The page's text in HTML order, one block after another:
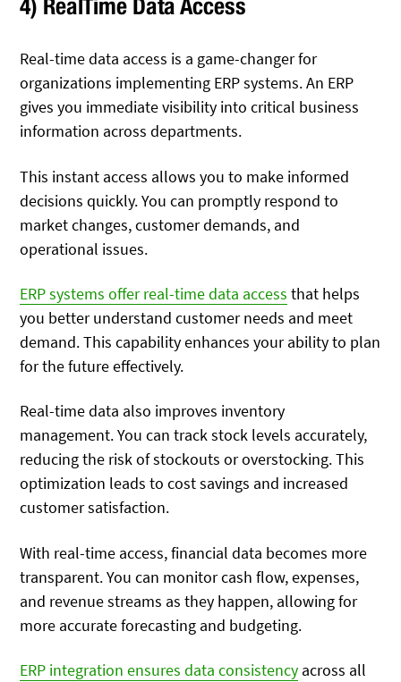
4) RealTime Data Access
Real-time data access is a game-changer for
organizations implementing ERP systems. An ERP
gives you immediate visibility into critical business
information across departments.
This instant access allows you to make informed
decisions quickly. You can promptly respond to
market changes, customer demands, and
operational issues.
ERP systems offer real-time data access that helps
you better understand customer needs and meet
demand. This capability enhances your ability to plan
for the future effectively.
Real-time data also improves inventory
management. You can track stock levels accurately,
reducing the risk of stockouts or overstocking. This
optimization leads to cost savings and increased
customer satisfaction.
With real-time access, financial data becomes more
transparent. You can monitor cash flow, expenses,
and revenue streams as they happen, allowing for
more accurate forecasting and budgeting.
ERP integration ensures data consistency across all